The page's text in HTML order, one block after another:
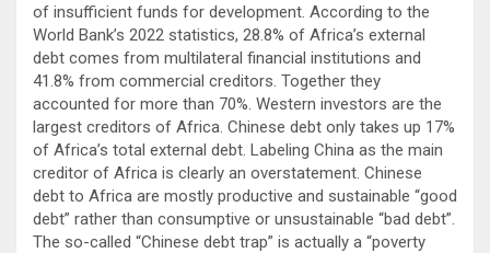
of insufficient funds for development. According to the
World Bank’s 2022 statistics, 28.8% of Africa’s external
debt comes from multilateral financial institutions and
41.8% from commercial creditors. Together they
accounted for more than 70%. Western investors are the
largest creditors of Africa. Chinese debt only takes up 17%
of Africa’s total external debt. Labeling China as the main
creditor of Africa is clearly an overstatement. Chinese
debt to Africa are mostly productive and sustainable “good
debt” rather than consumptive or unsustainable “bad debt”.
The so-called “Chinese debt trap” is actually a “poverty